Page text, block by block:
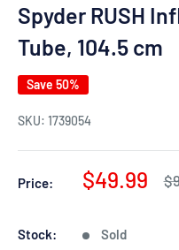
Spyder RUSH
Tube, 104.5 cm
Save 50%
SKU: 1739054
Price:
Sale
$49.99
Stock: Sold